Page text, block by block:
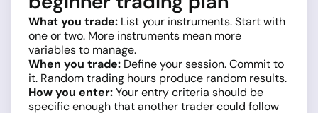
What you trade: List your instruments. Start with
one or two. More instruments mean more
variables to manage.
When you trade: Define your session. Commit to
it. Random trading hours produce random results.
How you enter:Your entry criteria should be
specific enough that another trader could follow